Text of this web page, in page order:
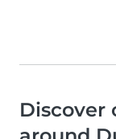
Discover